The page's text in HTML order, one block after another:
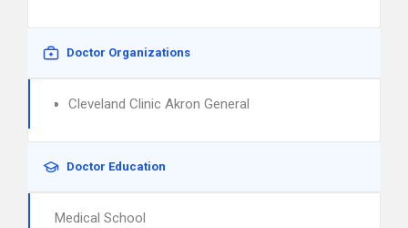
Doctor Organizations
Cleveland Clinic Akron General
Doctor Education
Medical School